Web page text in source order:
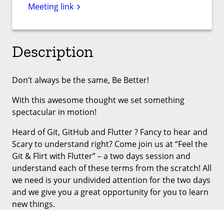
Meeting link
Description
Don’t always be the same, Be Better!
With this awesome thought we set something
spectacular in motion!
Heard of Git, GitHub and Flutter ? Fancy to hear and
Scary to understand right? Come join us at “Feel the
Git & Flirt with Flutter” – a two days session and
understand each of these terms from the scratch! All
we need is your undivided attention for the two days
and we give you a great opportunity for you to learn
new things.